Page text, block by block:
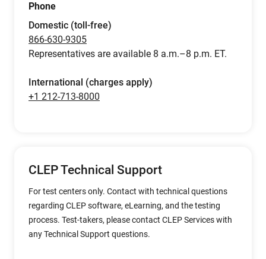
Phone
Domestic (toll-free)
866-630-9305
Representatives are available 8 a.m.–8 p.m. ET.
International (charges apply)
+1 212-713-8000
CLEP Technical Support
For test centers only. Contact with technical questions
regarding CLEP software, eLearning, and the testing
process. Test-takers, please contact CLEP Services with
any Technical Support questions.